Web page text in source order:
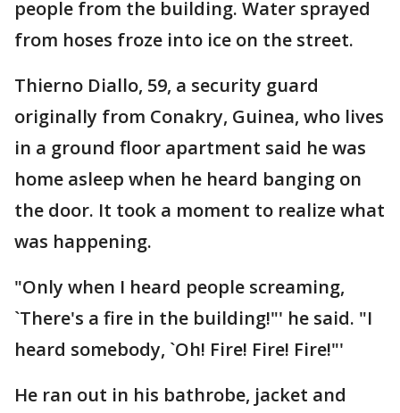
people from the building. Water sprayed
from hoses froze into ice on the street.
Thierno Diallo, 59, a security guard
originally from Conakry, Guinea, who lives
in a ground floor apartment said he was
home asleep when he heard banging on
the door. It took a moment to realize what
was happening.
"Only when I heard people screaming,
`There's a fire in the building!"' he said. "I
heard somebody, `Oh! Fire! Fire! Fire!"'
He ran out in his bathrobe, jacket and